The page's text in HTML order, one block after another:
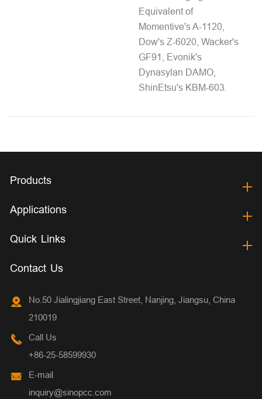
Equivalent of
Momentive's A-1120,
Dow's Z-6020, Wacker's
GF91, Evonik's
Dynasylan DAMO,
ShinEtsu's KBM-603.
Products
Applications
Quick Links
Contact Us
No.50 Jialingjiang East Street, Nanjing, Jiangsu, China
210019
Call Us
+86-25-58599930
E-mail
inquiry@sinopcc.com